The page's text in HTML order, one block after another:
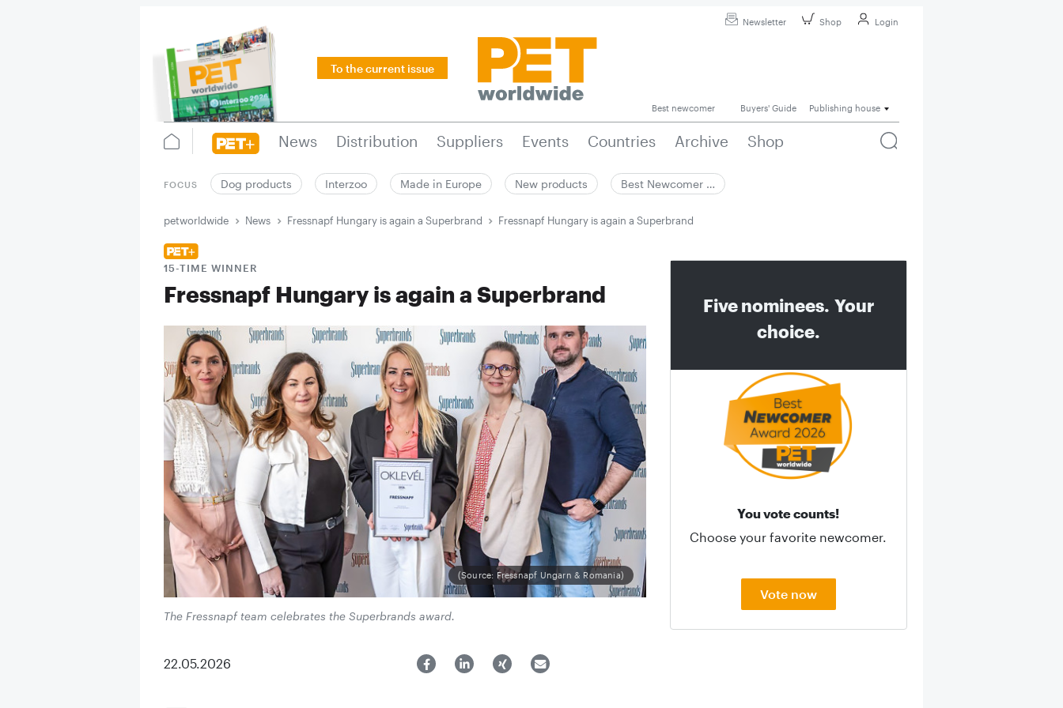
Newsletter Shop Login
To the current issue
Best newcomer Buyers' Guide Publishing house
News Distribution Suppliers Events Countries Archive Shop
FOCUS Dog products Interzoo Made in Europe New products Best Newcomer …
petworldwide News Fressnapf Hungary is again a Superbrand Fressnapf Hungary is again a Superbrand
15-TIME WINNER
Fressnapf Hungary is again a Superbrand
(Source: Fressnapf Ungarn & Romania)
The Fressnapf team celebrates the Superbrands award.
22.05.2026
Five nominees. Your
choice.
You vote counts!
Choose your favorite newcomer.
Vote now